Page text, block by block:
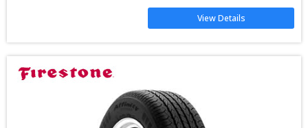
View Details